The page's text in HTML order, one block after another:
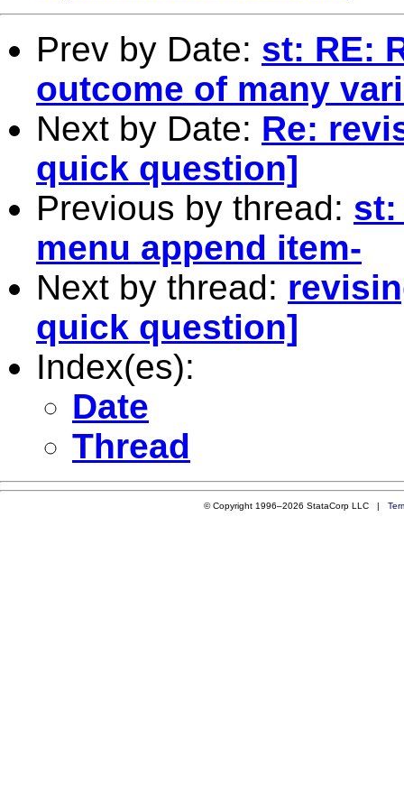
Prev by Date: st: RE:
outcome of many
Next by Date: Re:
quick question]
Previous by thread: st:
menu append item-
Next by thread:
quick question]
Index(es):
Date
Thread
© Copyright 1996–2026 StataCorp LLC |